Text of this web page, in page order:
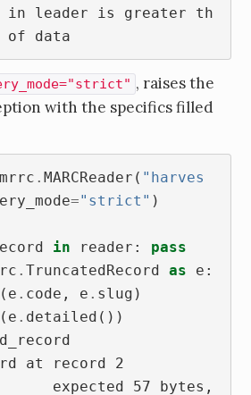
in leader is greater th
of data
, raises the
with the specifics filled
mrrc . MARCReader ( "harves
="strict" )
in reader :
pass
. TruncatedRecord as e :
( e . code , e . slug )
( e . detailed ())
at record 2